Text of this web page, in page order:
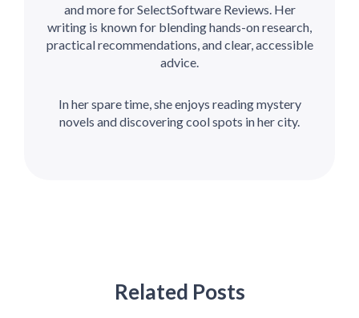
and more for SelectSoftware Reviews. Her
writing is known for blending hands-on research,
practical recommendations, and clear, accessible
advice.
In her spare time, she enjoys reading mystery
novels and discovering cool spots in her city.
Related Posts